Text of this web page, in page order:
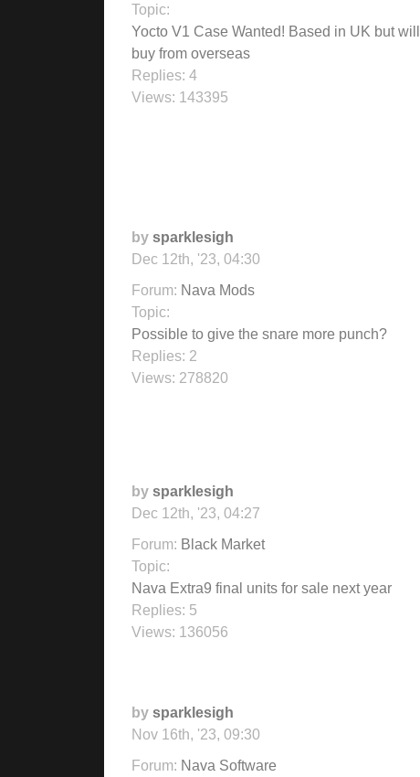
Topic:
Yocto V1 Case Wanted! Based in UK but will
buy from overseas
Replies: 4
Views: 143395
by sparklesigh
Dec 12th, '23, 04:30
Forum: Nava Mods
Topic:
Possible to give the snare more punch?
Replies: 2
Views: 278820
by sparklesigh
Dec 12th, '23, 04:27
Forum: Black Market
Topic:
Nava Extra9 final units for sale next year
Replies: 5
Views: 136056
by sparklesigh
Nov 16th, '23, 09:30
Forum: Nava Software